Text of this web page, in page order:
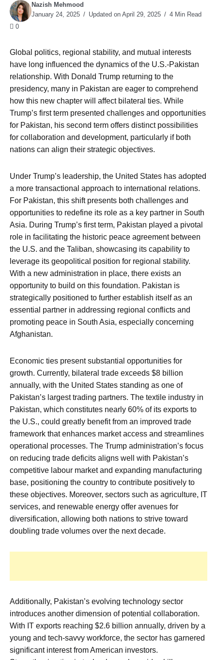
Nazish Mehmood
January 24, 2025
Updated on April 29, 2025
4 Min Read
0
Global politics, regional stability, and mutual interests
have long influenced the dynamics of the U.S.-Pakistan
relationship. With Donald Trump returning to the
presidency, many in Pakistan are eager to comprehend
how this new chapter will affect bilateral ties. While
Trump’s first term presented challenges and opportunities
for Pakistan, his second term offers distinct possibilities
for collaboration and development, particularly if both
nations can align their strategic objectives.
Under Trump’s leadership, the United States has adopted
a more transactional approach to international relations.
For Pakistan, this shift presents both challenges and
opportunities to redefine its role as a key partner in South
Asia. During Trump’s first term, Pakistan played a pivotal
role in facilitating the historic peace agreement between
the U.S. and the Taliban, showcasing its capability to
leverage its geopolitical position for regional stability.
With a new administration in place, there exists an
opportunity to build on this foundation. Pakistan is
strategically positioned to further establish itself as an
essential partner in addressing regional conflicts and
promoting peace in South Asia, especially concerning
Afghanistan.
Economic ties present substantial opportunities for
growth. Currently, bilateral trade exceeds $8 billion
annually, with the United States standing as one of
Pakistan’s largest trading partners. The textile industry in
Pakistan, which constitutes nearly 60% of its exports to
the U.S., could greatly benefit from an improved trade
framework that enhances market access and streamlines
operational processes. The Trump administration’s focus
on reducing trade deficits aligns well with Pakistan’s
competitive labour market and expanding manufacturing
base, positioning the country to contribute positively to
these objectives. Moreover, sectors such as agriculture, IT
services, and renewable energy offer avenues for
diversification, allowing both nations to strive toward
doubling trade volumes over the next decade.
Additionally, Pakistan’s evolving technology sector
introduces another dimension of potential collaboration.
With IT exports reaching $2.6 billion annually, driven by a
young and tech-savvy workforce, the sector has garnered
significant interest from American investors.